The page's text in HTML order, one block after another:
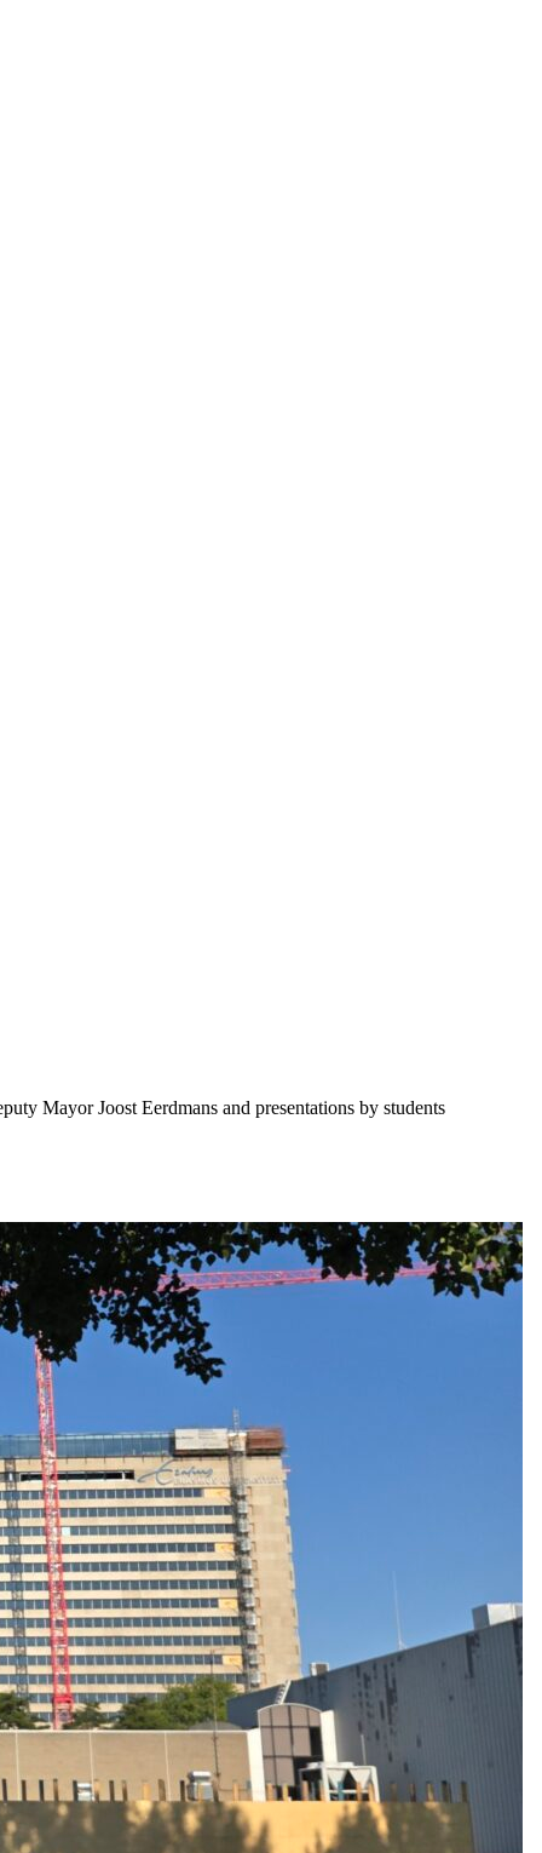
Mayor Joost Eerdmans and presentations by students